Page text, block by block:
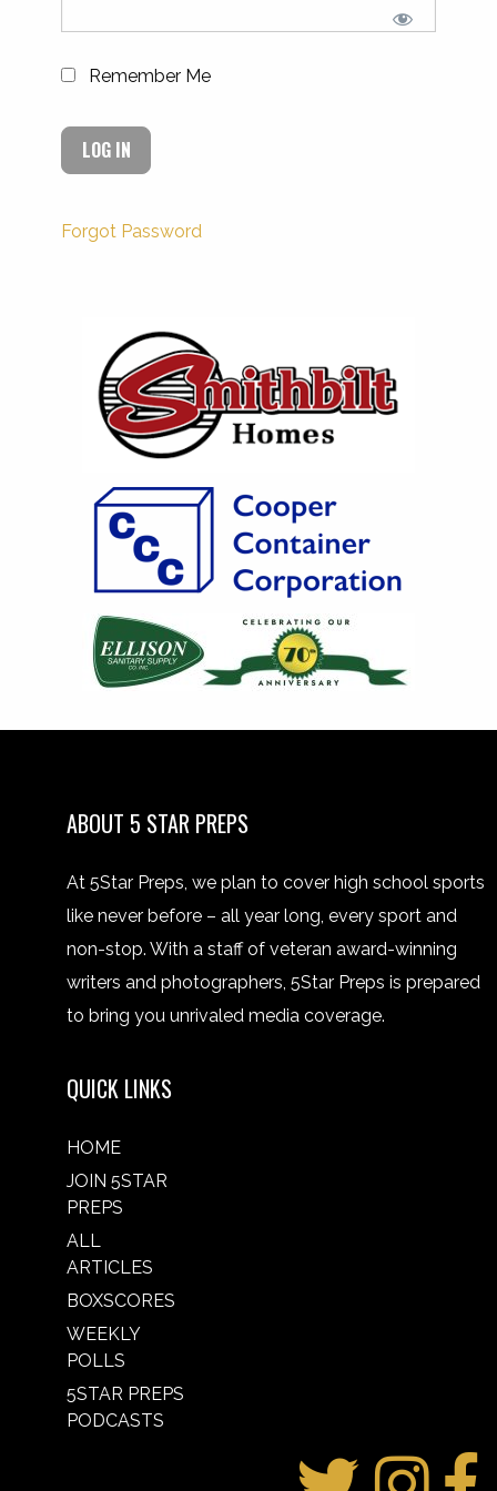
Remember Me
Forgot Password
ABOUT 5 STAR PREPS
At 5Star Preps, we plan to cover high school sports
like never before – all year long, every sport and
non-stop. With a staff of veteran award-winning
writers and photographers, 5Star Preps is prepared
to bring you unrivaled media coverage.
QUICK LINKS
HOME
JOIN 5STAR
PREPS
ALL
ARTICLES
BOXSCORES
WEEKLY
POLLS
5STAR PREPS
PODCASTS